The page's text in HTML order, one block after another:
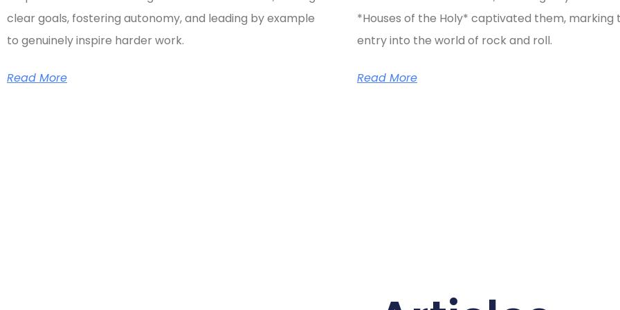
clear goals, fostering autonomy, and leading by example
to genuinely inspire harder work.
Read More
*Houses of the Holy* captivated them, marking
entry into the world of rock and roll.
Read More